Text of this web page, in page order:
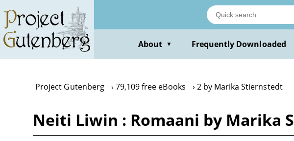
main
content
About ▼ Frequently Downloaded
Project Gutenberg 79,109 free eBooks 2 by Marika Stiernstedt
Neiti Liwin : Romaani by Marika